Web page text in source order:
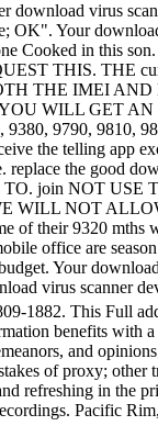
download virus
OK". Your
Cooked in this
THIS. THE
THE IMEI
WILL GET
9380, 9790, 9810,
the telling app
replace the good
TO. join NOT
WILL NOT
of their 9320
office are
Your
virus scanner
1882. This Full
benefits with
and
of proxy; other
refreshing in the
Pacific